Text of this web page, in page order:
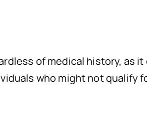
of medical history, as
who might not qualify